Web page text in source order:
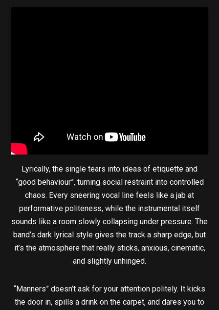
Lyrically, the single tears into ideas of etiquette and
“good behaviour”, turning social restraint into controlled
chaos. Every sneering vocal line feels like a jab at
performative politeness, while the instrumental itself
sounds like a room slowly collapsing under pressure. The
band’s dark lyrical style gives the track a sharp edge, but
it’s the atmosphere that really sticks, anxious, cinematic,
and slightly unhinged.
“Manners” doesn’t ask for your attention politely. It kicks
the door in, spills a drink on the carpet, and dares you to